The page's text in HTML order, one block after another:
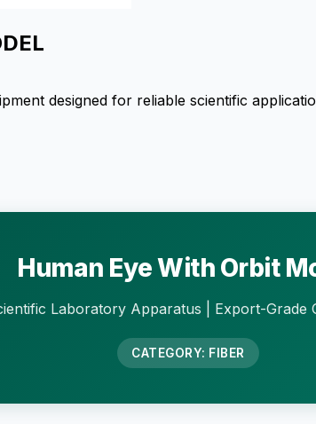
designed for reliable scientific
Human Eye With Orbit
Laboratory Apparatus | Export-Grade
CATEGORY: FIBER